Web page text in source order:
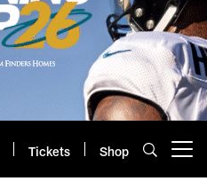
Tickets Shop